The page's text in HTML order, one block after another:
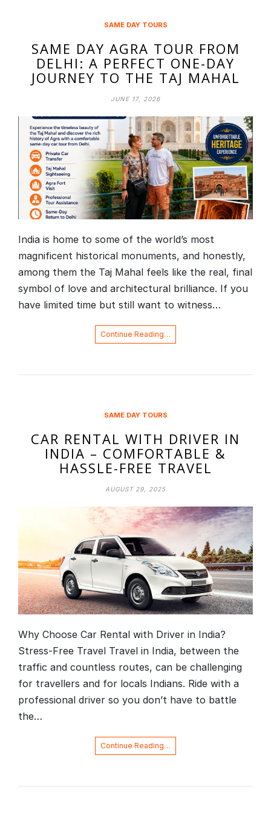
SAME DAY TOURS
SAME DAY AGRA TOUR FROM
DELHI: A PERFECT ONE-DAY
JOURNEY TO THE TAJ MAHAL
JUNE 17, 2026
India is home to some of the world’s most
magnificent historical monuments, and honestly,
among them the Taj Mahal feels like the real, final
symbol of love and architectural brilliance. If you
have limited time but still want to witness…
Continue Reading…
SAME DAY TOURS
CAR RENTAL WITH DRIVER IN
INDIA – COMFORTABLE &
HASSLE-FREE TRAVEL
AUGUST 29, 2025
Why Choose Car Rental with Driver in India?
Stress-Free Travel Travel in India, between the
traffic and countless routes, can be challenging
for travellers and for locals Indians. Ride with a
professional driver so you don’t have to battle
the…
Continue Reading…